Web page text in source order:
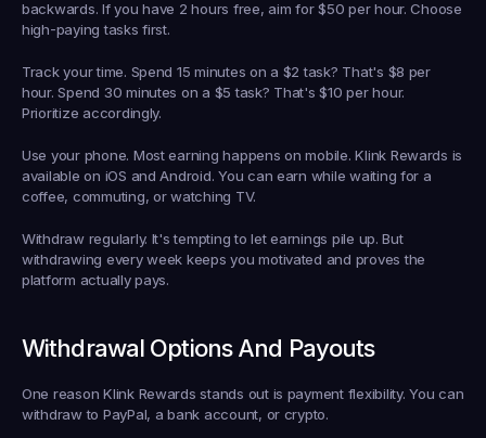
backwards. If you have 2 hours free, aim for $50 per hour. Choose
high-paying tasks first.
Track your time. Spend 15 minutes on a $2 task? That's $8 per
hour. Spend 30 minutes on a $5 task? That's $10 per hour.
Prioritize accordingly.
Use your phone. Most earning happens on mobile. Klink Rewards is
available on iOS and Android. You can earn while waiting for a
coffee, commuting, or watching TV.
Withdraw regularly. It's tempting to let earnings pile up. But
withdrawing every week keeps you motivated and proves the
platform actually pays.
Withdrawal Options And Payouts
One reason Klink Rewards stands out is payment flexibility. You can
withdraw to PayPal, a bank account, or crypto.